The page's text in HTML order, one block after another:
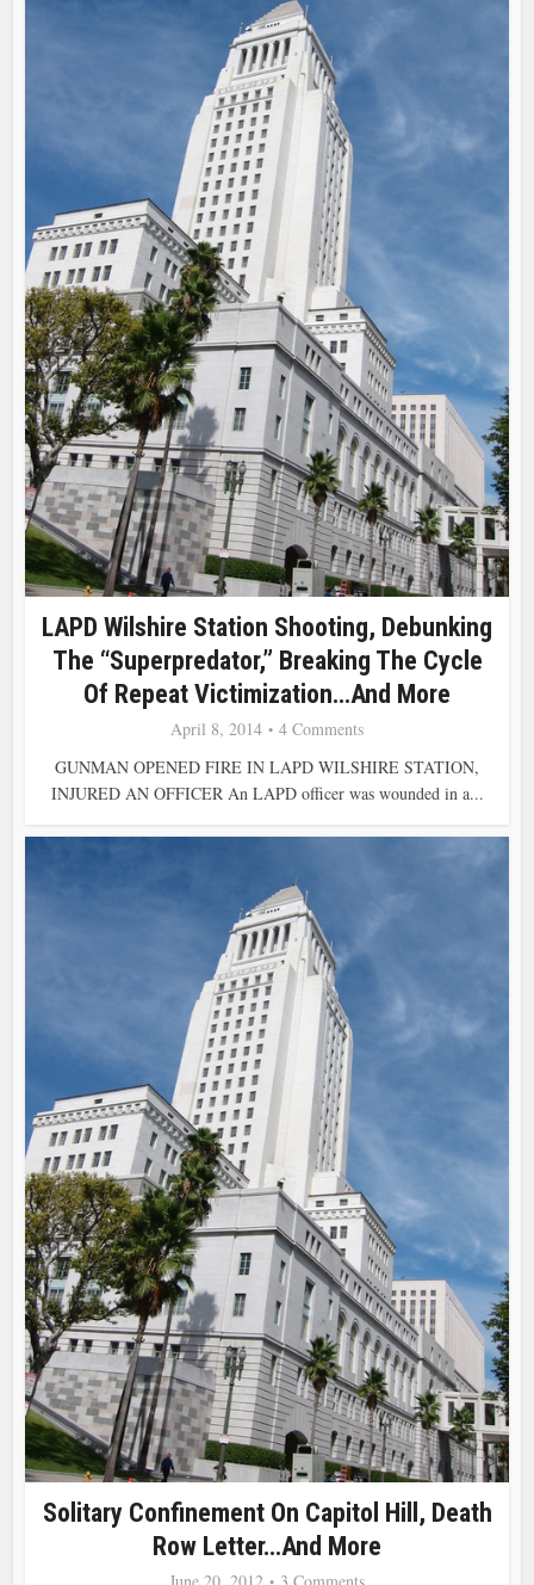
LAPD Wilshire Station Shooting, Debunking
The “Superpredator,” Breaking The Cycle
Of Repeat Victimization…and More
April 8, 2014
4 Comments
GUNMAN OPENED FIRE IN LAPD WILSHIRE STATION,
INJURED AN OFFICER An LAPD officer was wounded in a...
Solitary Confinement On Capitol Hill, Death
Row Letter…and More